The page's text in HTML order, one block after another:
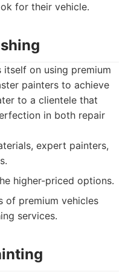
for their vehicle.
itself on using premium
painters to achieve
to a clientele that
in both repair
expert painters,
higher-priced options.
of premium vehicles
services.